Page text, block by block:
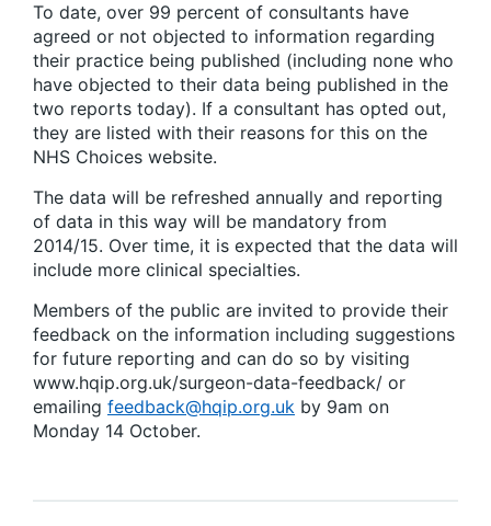
To date, over 99 percent of consultants have
agreed or not objected to information regarding
their practice being published (including none who
have objected to their data being published in the
two reports today). If a consultant has opted out,
they are listed with their reasons for this on the
NHS Choices website.
The data will be refreshed annually and reporting
of data in this way will be mandatory from
2014/15. Over time, it is expected that the data will
include more clinical specialties.
Members of the public are invited to provide their
feedback on the information including suggestions
for future reporting and can do so by visiting
www.hqip.org.uk/surgeon-data-feedback/ or
emailing feedback@hqip.org.uk by 9am on
Monday 14 October.